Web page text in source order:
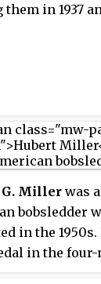
in 1937
G. Millerwas
bobsledder
in the 1950s.
in the four-